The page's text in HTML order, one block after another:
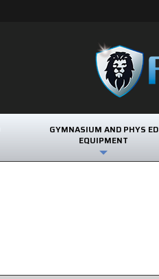
GYMNASIUM AND PHYS ED
EQUIPMENT